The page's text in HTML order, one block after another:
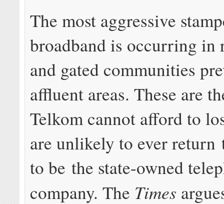
The most aggressive
broadband is occurring in
and gated communities
affluent areas. These are
Telkom cannot afford to
are unlikely to ever return
to be the state-owned
company. The Times